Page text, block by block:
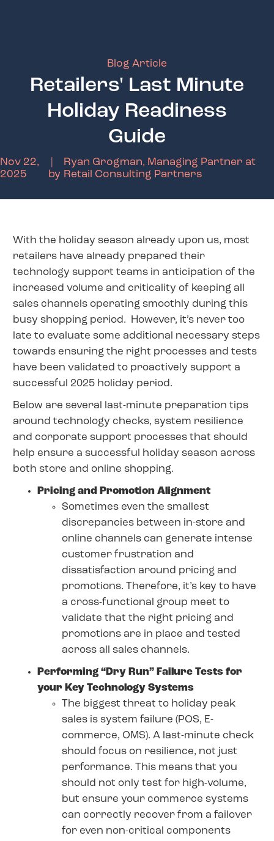
Blog Article
Retailers' Last Minute
Holiday Readiness
Guide
Nov 22,
2025
by
Ryan Grogman, Managing Partner at
Retail Consulting Partners
With the holiday season already upon us, most
retailers have already prepared their
technology support teams in anticipation of the
increased volume and criticality of keeping all
sales channels operating smoothly during this
busy shopping period. However, it’s never too
late to evaluate some additional necessary steps
towards ensuring the right processes and tests
have been validated to proactively support a
successful 2025 holiday period.
Below are several last-minute preparation tips
around technology checks, system resilience
and corporate support processes that should
help ensure a successful holiday season across
both store and online shopping.
Pricing and Promotion Alignment
Sometimes even the smallest
discrepancies between in-store and
online channels can generate intense
customer frustration and
dissatisfaction around pricing and
promotions. Therefore, it’s key to have
a cross-functional group meet to
validate that the right pricing and
promotions are in place and tested
across all sales channels.
Performing “Dry Run” Failure Tests for
your Key Technology Systems
The biggest threat to holiday peak
sales is system failure (POS, E-
commerce, OMS). A last-minute check
should focus on resilience, not just
performance. This means that you
should not only test for high-volume,
but ensure your commerce systems
can correctly recover from a failover
for even non-critical components